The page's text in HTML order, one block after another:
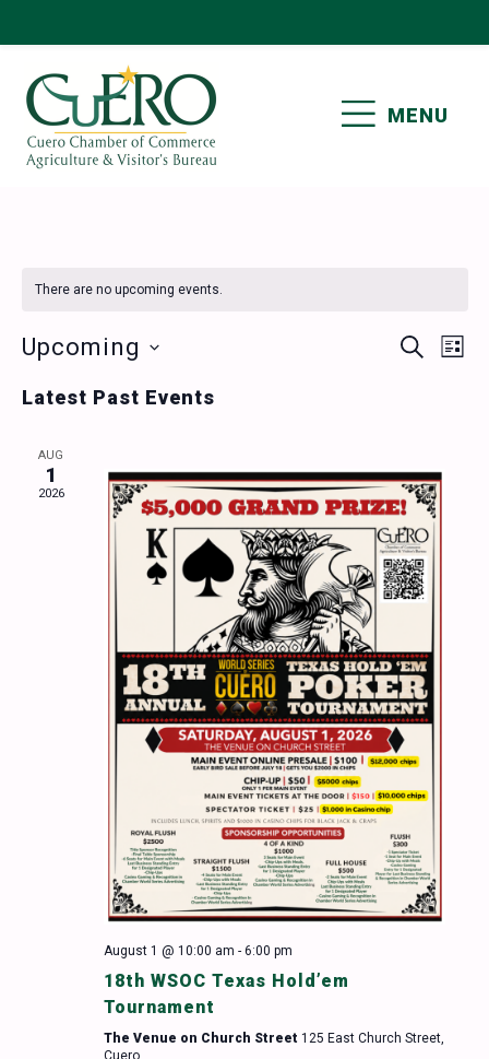
primary
navigation
main
content
primary
sidebar
footer
MENU
There are no upcoming events.
Events
Views
SEARCH
LIST
Upcoming
date.
Latest Past Events
AUG
1
2026
August 1 @ 10:00 am - 6:00 pm
18th WSOC Texas Hold’em
Tournament
The Venue on Church Street 125 East Church Street,